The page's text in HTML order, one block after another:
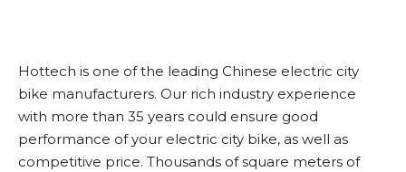
Hottech is one of the leading Chinese electric city
bike manufacturers. Our rich industry experience
with more than 35 years could ensure good
performance of your electric city bike, as well as
competitive price. Thousands of square meters of